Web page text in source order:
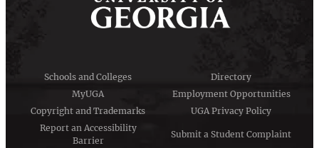
Schools and Colleges
Directory
MyUGA
Employment Opportunities
Copyright and Trademarks
UGA Privacy Policy
Report an Accessibility
Barrier
Submit a Student Complaint